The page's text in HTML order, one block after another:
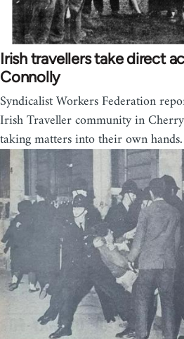
Irish travellers take direct
Connolly
Syndicalist Workers Federation
Irish Traveller community in
taking matters into their own